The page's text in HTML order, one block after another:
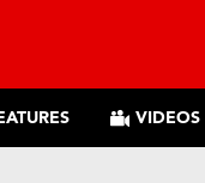
VIDEOS